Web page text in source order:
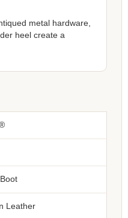
metal hardware,
heel create a
Leather